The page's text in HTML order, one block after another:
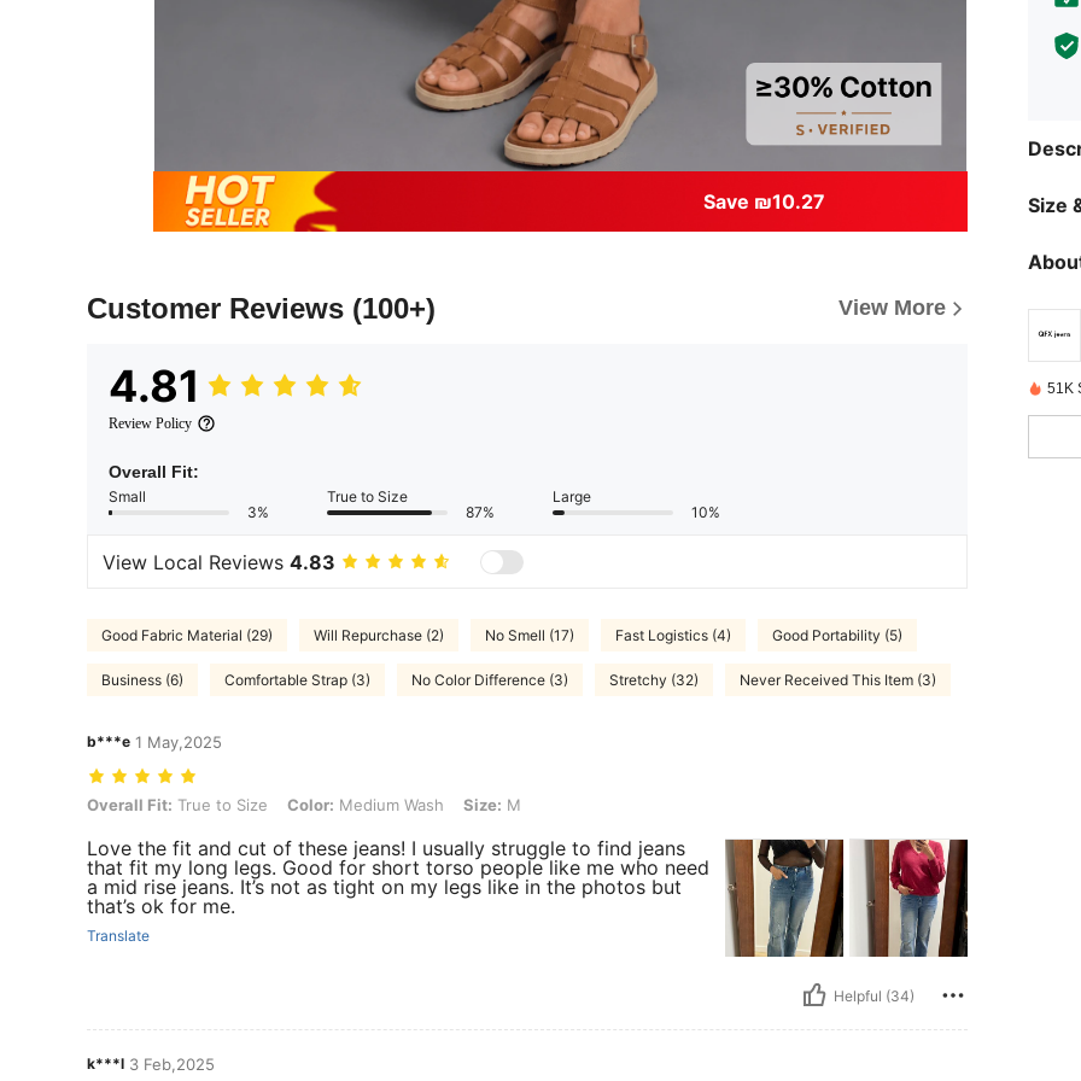
Save ₪10.27
Customer Reviews (100+) View More
4.81
Review Policy
Overall Fit:
Small
3%
True to Size
87%
Large
10%
View Local Reviews 4.83
Good Fabric Material (29) Will Repurchase (2) No Smell (17) Fast Logistics (4) Good Portability (5)
Business (6) Comfortable Strap (3) No Color Difference (3) Stretchy (32) Never Received This Item (3)
b***e 1 May,2025
Overall Fit: True to Size, Color: Medium Wash, Size: M
Overall Fit: True to Size Color: Medium Wash Size: M
Love the fit and cut of these jeans! I usually struggle to find jeans
that fit my long legs. Good for short torso people like me who need
a mid rise jeans. It’s not as tight on my legs like in the photos but
that’s ok for me.
Translate
Helpful (34)
k***l 3 Feb,2025
Size
51K